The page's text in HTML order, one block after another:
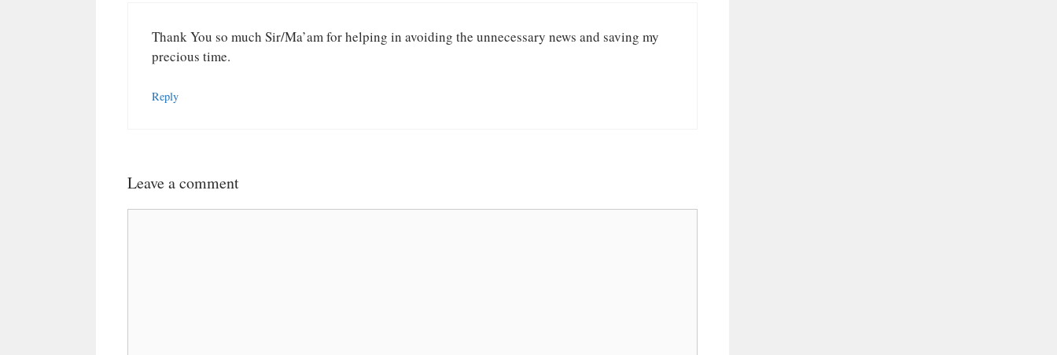
Thank You so much Sir/Ma’am for helping in avoiding the unnecessary news and saving my
precious time.
Reply
Leave a comment